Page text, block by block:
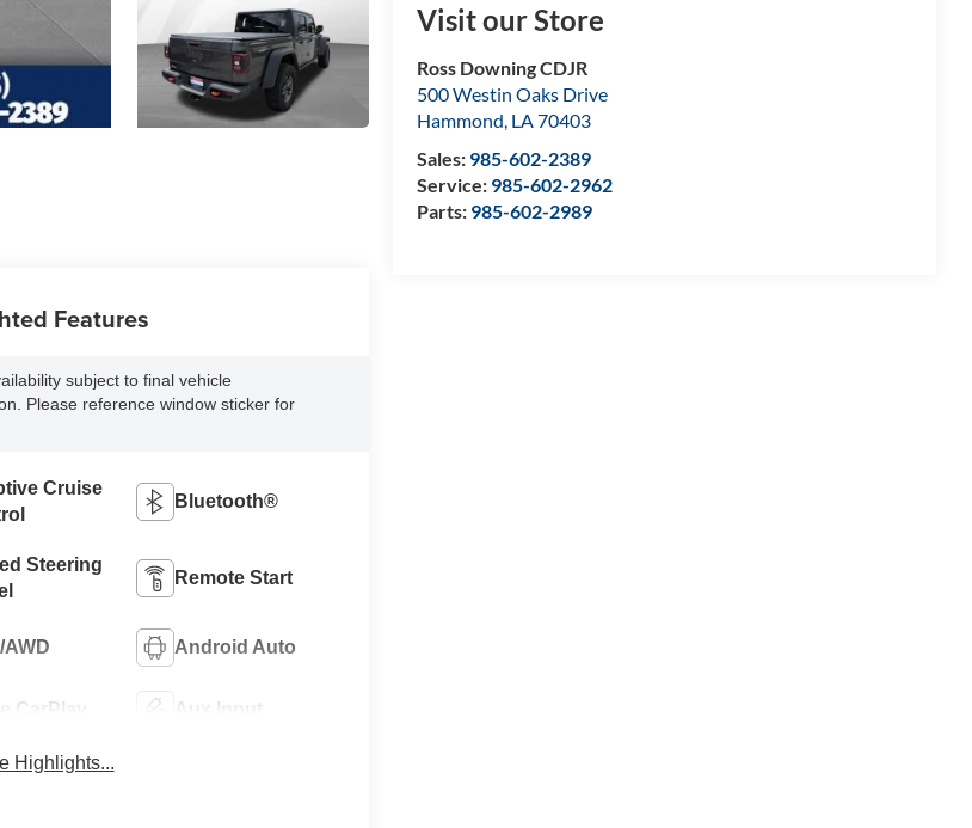
Visit our Store
Ross Downing CDJR
500 Westin Oaks Drive
Hammond, LA70403
Sales: 985-602-2389
Service: 985-602-2962
Parts: 985-602-2989
Features
subject to final vehicle
Please reference window sticker for
Cruise
Bluetooth®
Steering
Remote Start
AWD Android Auto
CarPlay Aux Input
Highlights...